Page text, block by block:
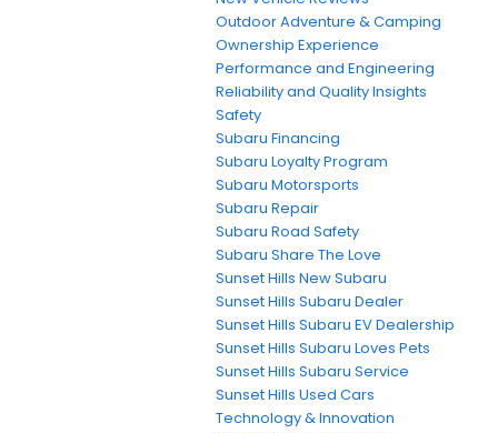
Outdoor Adventure & Camping
Ownership Experience
Performance and Engineering
Reliability and Quality Insights
Safety
Subaru Financing
Subaru Loyalty Program
Subaru Motorsports
Subaru Repair
Subaru Road Safety
Subaru Share The Love
Sunset Hills New Subaru
Sunset Hills Subaru Dealer
Sunset Hills Subaru EV Dealership
Sunset Hills Subaru Loves Pets
Sunset Hills Subaru Service
Sunset Hills Used Cars
Technology & Innovation